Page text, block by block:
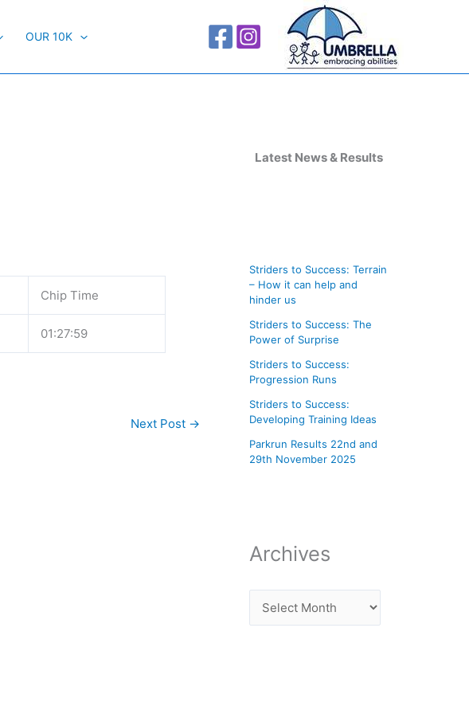
OUR 10K
Chip Time
01:27:59
Next Post →
Latest News & Results
Striders to Success: Terrain
– How it can help and
hinder us
Striders to Success: The
Power of Surprise
Striders to Success:
Progression Runs
Striders to Success:
Developing Training Ideas
Parkrun Results 22nd and
29th November 2025
Archives
e
s